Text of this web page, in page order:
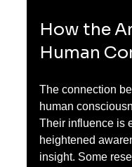
How the
Human
The connection
human
Their influence is
heightened
insight. Some